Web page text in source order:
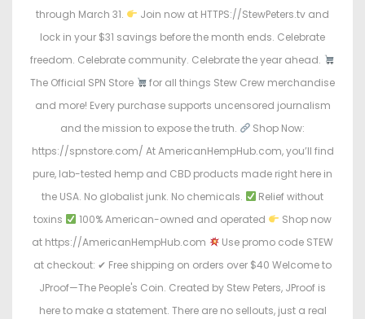
through March 31.
Join now at HTTPS://StewPeters.tv and
lock in your $31 savings before the month ends. Celebrate
freedom. Celebrate community. Celebrate the year ahead.
The Official SPN Store
for all things Stew Crew merchandise
and more! Every purchase supports uncensored journalism
and the mission to expose the truth.
Shop Now:
https://spnstore.com/ At AmericanHempHub.com, you’ll find
pure, lab-tested hemp and CBD products made right here in
the USA. No globalist junk. No chemicals.
Relief without
toxins
100% American-owned and operated
Shop now
at https://AmericanHempHub.com
Use promo code STEW
at checkout: ✔ Free shipping on orders over $40 Welcome to
JProof—The People's Coin. Created by Stew Peters, JProof is
here to make a statement. There are no sellouts, just a real